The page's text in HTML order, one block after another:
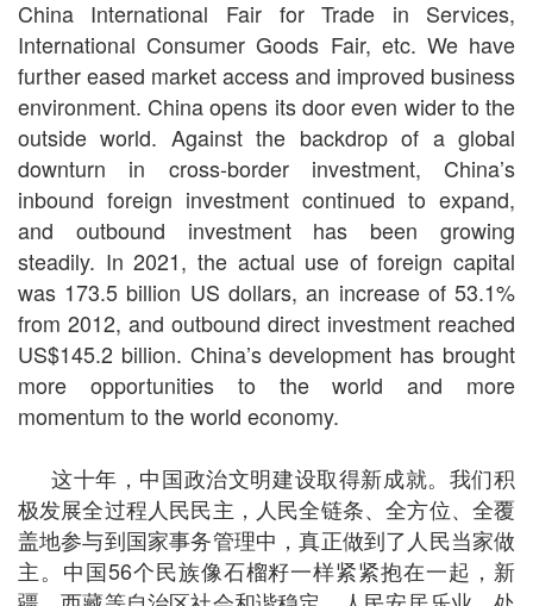
China International Fair for Trade in Services,
International Consumer Goods Fair, etc. We have
further eased market access and improved business
environment. China opens its door even wider to the
outside world. Against the backdrop of a global
downturn in cross-border investment, China’s
inbound foreign investment continued to expand,
and outbound investment has been growing
steadily. In 2021, the actual use of foreign capital
was 173.5 billion US dollars, an increase of 53.1%
from 2012, and outbound direct investment reached
US$145.2 billion. China’s development has brought
more opportunities to the world and more
momentum to the world economy.
这十年，中国政治文明建设取得新成就。我们积
极发展全过程人民民主，人民全链条、全方位、全覆
盖地参与到国家事务管理中，真正做到了人民当家做
主。中国56个民族像石榴籽一样紧紧抱在一起，新